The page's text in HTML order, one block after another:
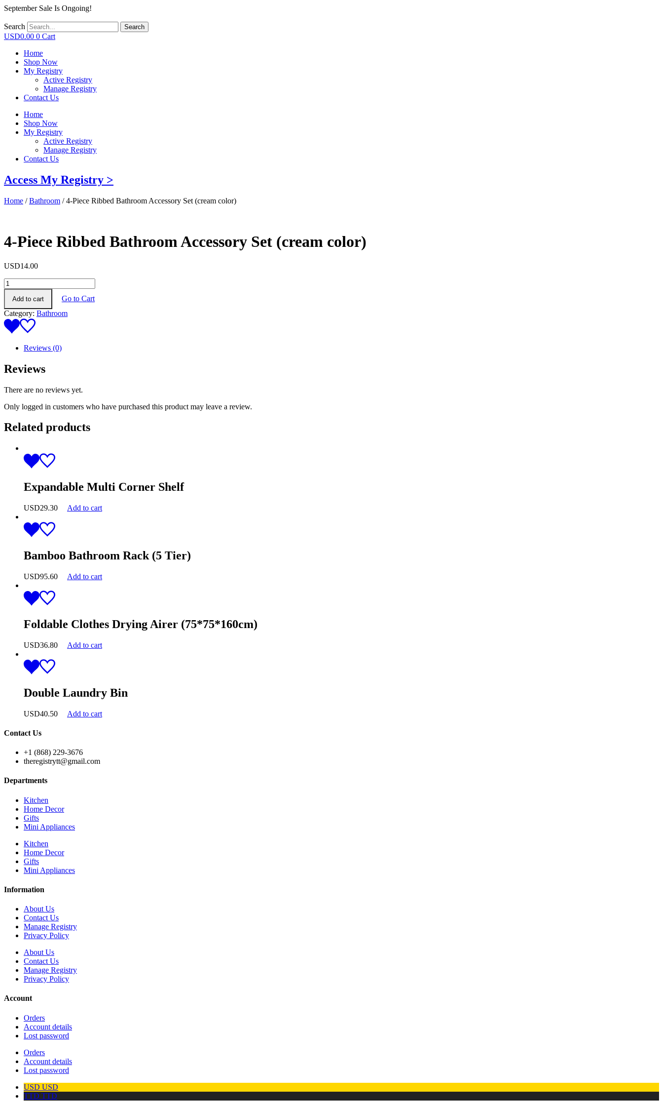
September Sale Is Ongoing!
Search Search
USD0.00 0 Cart
Home
Shop Now
My Registry
Active Registry
Manage Registry
Contact Us
Home
Shop Now
My Registry
Active Registry
Manage Registry
Contact Us
Access My Registry >
Home /Bathroom / 4-Piece Ribbed Bathroom Accessory Set (cream color)
4-Piece Ribbed Bathroom Accessory Set (cream color)
USD14.00
4-
Piece
Ribbed
Bathroom
Accessory
Set
(cream
quantity
Add to cart
Go to Cart
Category: Bathroom
Reviews (0)
Reviews
There are no reviews yet.
Only logged in customers who have purchased this product may leave a review.
Related products
Expandable Multi Corner Shelf
USD29.30 Add to cart
Bamboo Bathroom Rack (5 Tier)
USD95.60 Add to cart
Foldable Clothes Drying Airer (75*75*160cm)
USD36.80 Add to cart
Double Laundry Bin
USD40.50 Add to cart
Contact Us
+1 (868) 229-3676
theregistrytt@gmail.com
Departments
Kitchen
Home Decor
Gifts
Mini Appliances
Kitchen
Home Decor
Gifts
Mini Appliances
Information
About Us
Contact Us
Manage Registry
Privacy Policy
About Us
Contact Us
Manage Registry
Privacy Policy
Account
Orders
Account details
Lost password
Orders
Account details
Lost password
USD USD
TTD TTD